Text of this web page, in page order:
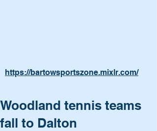
https://bartowsportszone.mixlr.com/
Woodland tennis teams
fall to Dalton